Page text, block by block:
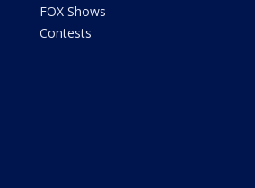
FOX Shows
Contests